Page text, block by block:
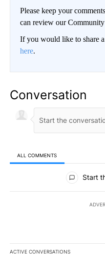
Please keep your
can review our
If you would like to share
here.
Conversation
ALL COMMENTS
All Comments
Start
ACTIVE CONVERSATIONS